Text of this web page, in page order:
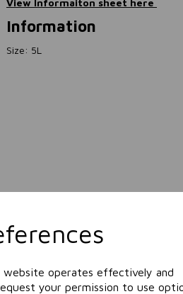
website operates effectively and
your permission to use
View Informaiton sheet here
Information
Size: 5L